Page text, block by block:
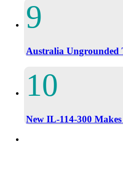
Australia Ungrounded
New IL-114-300